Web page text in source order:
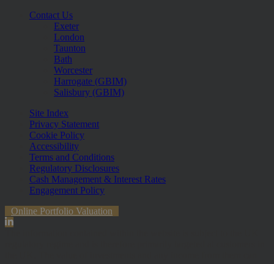
Contact Us
Exeter
London
Taunton
Bath
Worcester
Harrogate (GBIM)
Salisbury (GBIM)
Site Index
Privacy Statement
Cookie Policy
Accessibility
Terms and Conditions
Regulatory Disclosures
Cash Management & Interest Rates
Engagement Policy
Online Portfolio Valuation